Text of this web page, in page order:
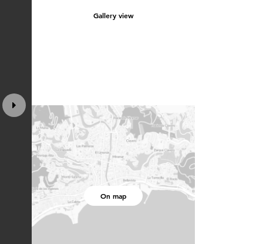
Gallery view
On map